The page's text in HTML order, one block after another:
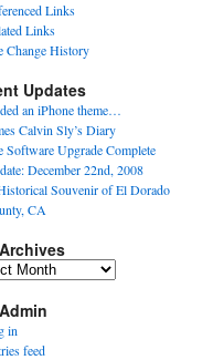
Links
Links
Change History
Updates
an iPhone theme…
Calvin Sly’s Diary
Software Upgrade Complete
December 22nd, 2008
Souvenir of El Dorado
CA
in
feed